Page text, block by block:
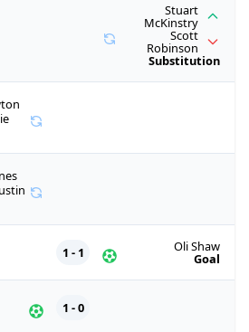
1 - 0
Oli Shaw
Goal
1 - 1
Stuart
McKinstry
Scott
Robinson
Substitution